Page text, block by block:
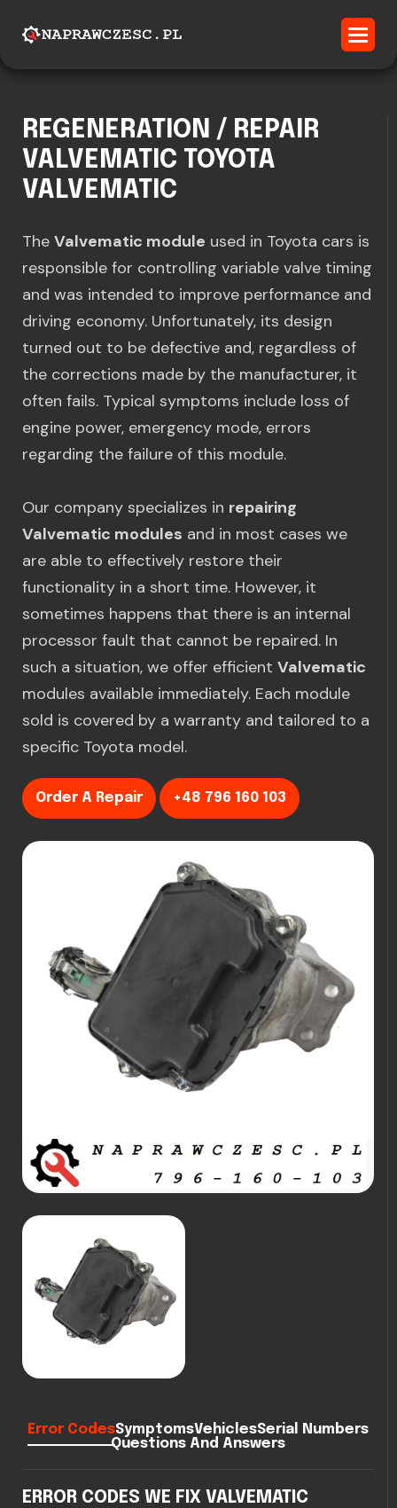
REGENERATION / REPAIR
VALVEMATIC TOYOTA
VALVEMATIC
The Valvematic module used in Toyota cars is
responsible for controlling variable valve timing
and was intended to improve performance and
driving economy. Unfortunately, its design
turned out to be defective and, regardless of
the corrections made by the manufacturer, it
often fails. Typical symptoms include loss of
engine power, emergency mode, errors
regarding the failure of this module.
Our company specializes in repairing
Valvematic modules and in most cases we
are able to effectively restore their
functionality in a short time. However, it
sometimes happens that there is an internal
processor fault that cannot be repaired. In
such a situation, we offer efficient Valvematic
modules available immediately. Each module
sold is covered by a warranty and tailored to a
specific Toyota model.
Order A Repair +48 796 160 103
Error CodesSymptomsVehiclesSerial Numbers
Questions And Answers
ERROR CODES WE FIX VALVEMATIC